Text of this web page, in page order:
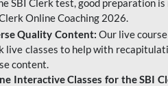
SBI Clerk test, good preparation
Online Coaching 2026.
Quality Content: Our live
live classes to help with
content.
Interactive Classes for the SBI